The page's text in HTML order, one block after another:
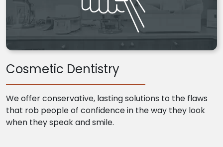
Cosmetic Dentistry
We offer conservative, lasting solutions to the flaws
that rob people of confidence in the way they look
when they speak and smile.